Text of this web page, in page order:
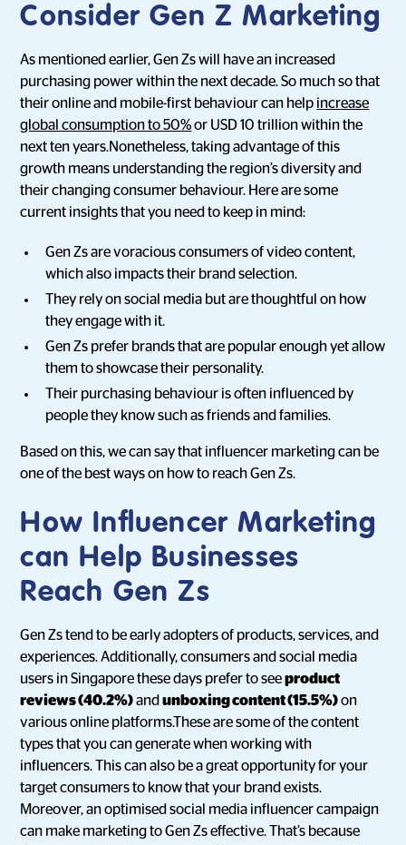
Consider Gen Z Marketing
As mentioned earlier, Gen Zs will have an increased
purchasing power within the next decade. So much so that
their online and mobile-first behaviour can help increase
global consumption to 50%or USD 10 trillion within the
next ten years.Nonetheless, taking advantage of this
growth means understanding the region’s diversity and
their changing consumer behaviour. Here are some
current insights that you need to keep in mind:
Gen Zs are voracious consumers of video content,
which also impacts their brand selection.
They rely on social media but are thoughtful on how
they engage with it.
Gen Zs prefer brands that are popular enough yet allow
them to showcase their personality.
Their purchasing behaviour is often influenced by
people they know such as friends and families.
Based on this, we can say that influencer marketing can be
one of the best ways on how to reach Gen Zs.
How Influencer Marketing
can Help Businesses
Reach Gen Zs
Gen Zs tend to be early adopters of products, services, and
experiences. Additionally, consumers and social media
users in Singapore these days prefer to seeproduct
reviews (40.2%)andunboxing content (15.5%)on
various online platforms.These are some of the content
types that you can generate when working with
influencers. This can also be a great opportunity for your
target consumers to know that your brand exists.
Moreover, an optimised social media influencer campaign
can make marketing to Gen Zs effective. That’s because